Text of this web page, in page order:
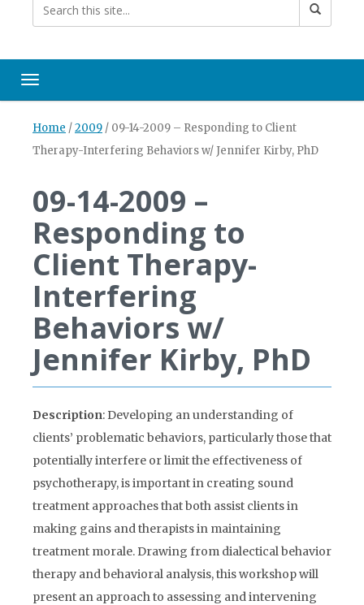
Toggle navigation
Home /2009 / 09-14-2009 – Responding to Client
Therapy-Interfering Behaviors w/ Jennifer Kirby, PhD
09-14-2009 –
Responding to
Client Therapy-
Interfering
Behaviors w/
Jennifer Kirby, PhD
Description: Developing an understanding of
clients’ problematic behaviors, particularly those that
potentially interfere or limit the effectiveness of
psychotherapy, is important in creating sound
treatment approaches that both assist clients in
making gains and therapists in maintaining
treatment morale. Drawing from dialectical behavior
therapy and behavioral analysis, this workshop will
present an approach to assessing and intervening